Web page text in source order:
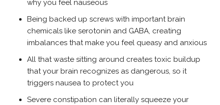
why you feel nauseous
Being backed up screws with important brain
chemicals like serotonin and GABA, creating
imbalances that make you feel queasy and anxious
All that waste sitting around creates toxic buildup
that your brain recognizes as dangerous, so it
triggers nausea to protect you
Severe constipation can literally squeeze your